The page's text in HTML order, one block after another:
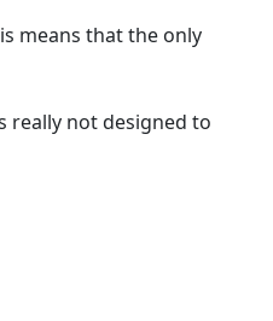
means that the only
really not designed to